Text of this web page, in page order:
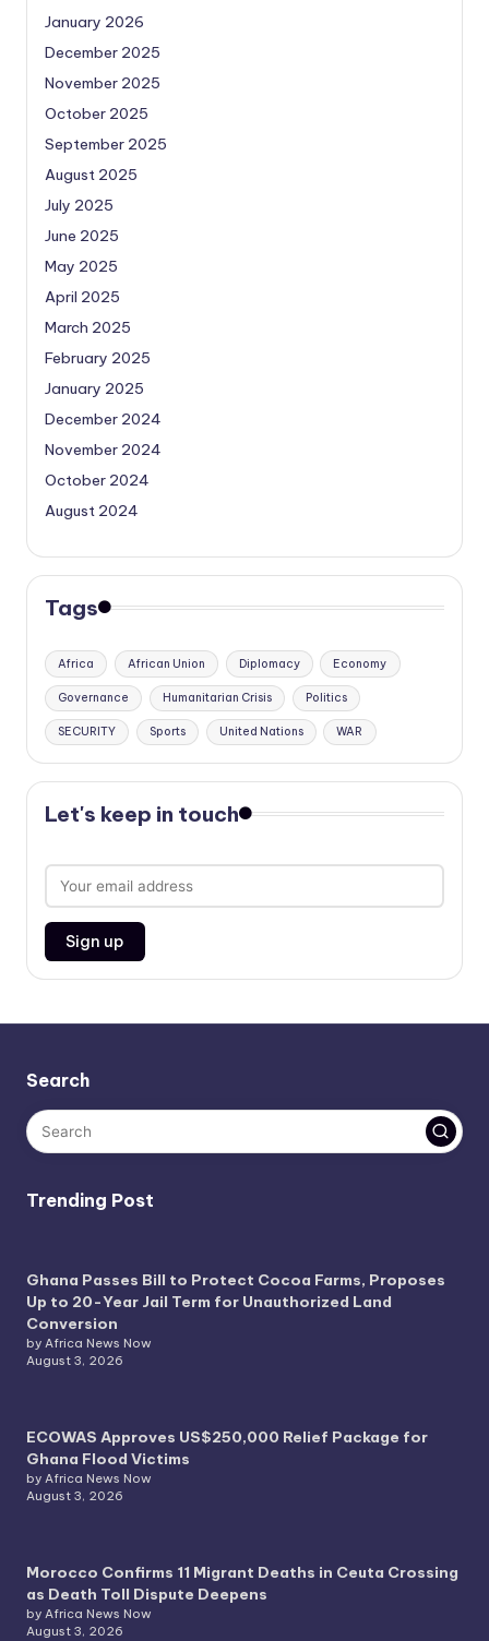
January 2026
December 2025
November 2025
October 2025
September 2025
August 2025
July 2025
June 2025
May 2025
April 2025
March 2025
February 2025
January 2025
December 2024
November 2024
October 2024
August 2024
Tags
Africa African Union Diplomacy Economy
Governance Humanitarian Crisis Politics
SECURITY Sports United Nations WAR
Let's keep in touch
Search
Trending Post
Ghana Passes Bill to Protect Cocoa Farms, Proposes
Up to 20-Year Jail Term for Unauthorized Land
Conversion
by Africa News Now
August 3, 2026
ECOWAS Approves US$250,000 Relief Package for
Ghana Flood Victims
by Africa News Now
August 3, 2026
Morocco Confirms 11 Migrant Deaths in Ceuta Crossing
as Death Toll Dispute Deepens
by Africa News Now
August 3, 2026